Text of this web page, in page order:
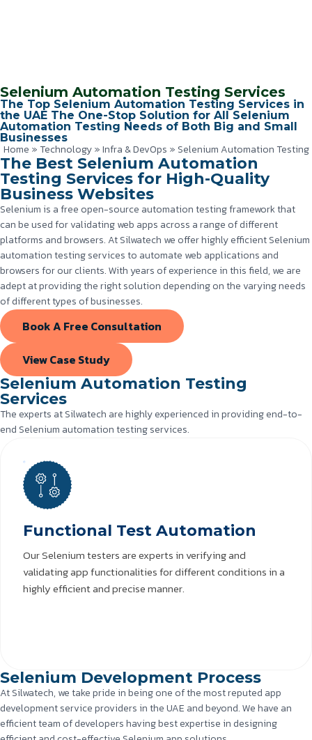
Selenium Automation Testing Services
The Top Selenium Automation Testing Services in
the UAE The One-Stop Solution for All Selenium
Automation Testing Needs of Both Big and Small
Businesses
Home »Technology»Infra & DevOps » Selenium Automation Testing
The Best Selenium Automation
Testing Services for High-Quality
Business Websites
Selenium is a free open-source automation testing framework that
can be used for validating web apps across a range of different
platforms and browsers. At Silwatech we offer highly efficient Selenium
automation testing services to automate web applications and
browsers for our clients. With years of experience in this field, we are
adept at providing the right solution depending on the varying needs
of different types of businesses.
Book A Free Consultation
View Case Study
Selenium Automation Testing
Services
The experts at Silwatech are highly experienced in providing end-to-
end Selenium automation testing services.
Functional Test Automation
Our Selenium testers are experts in verifying and
validating app functionalities for different conditions in a
highly efficient and precise manner.
Selenium Development Process
At Silwatech, we take pride in being one of the most reputed app
development service providers in the UAE and beyond. We have an
efficient team of developers having best expertise in designing